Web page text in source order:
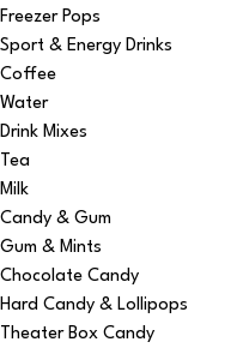
Freezer Pops
Sport & Energy Drinks
Coffee
Water
Drink Mixes
Tea
Milk
Candy & Gum
Gum & Mints
Chocolate Candy
Hard Candy & Lollipops
Theater Box Candy